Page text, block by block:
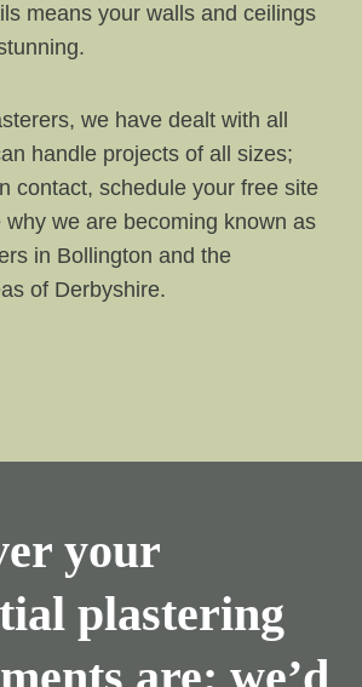
means your walls and ceilings
we have dealt with all
handle projects of all sizes;
contact, schedule your free site
why we are becoming known as
in Bollington and the
of Derbyshire.
your
plastering